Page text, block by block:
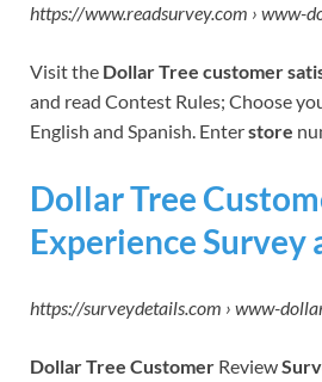
https://www.readsurvey.com › www-
Visit the Dollar Tree customer
and read Contest Rules; Choose
English and Spanish. Enterstore
Dollar Tree
Experience
https://surveydetails.com › www-
Dollar Tree Customer Review